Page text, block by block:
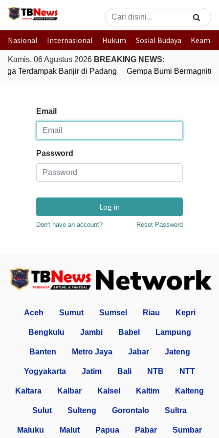
Nasional Internasional Hukum Sosial Budaya
Kamis, 06 Agustus 2026 BREAKING NEWS:
Terdampak Banjir di Padang
Gempa Bumi
Email
Password
Log in
Don't have an account? Reset Password
Aceh Sumut Sumsel Riau Kepri
Bengkulu Jambi Babel Lampung
Banten Metro Jaya Jabar Jateng
Yogyakarta Jatim Bali NTB NTT
Kaltara Kalbar Kalsel Kaltim Kalteng
Sulut Sulteng Gorontalo Sultra
Maluku Malut Papua Pabar Sumbar